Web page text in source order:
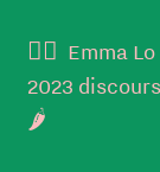
👉🏼 Emma
2023
🌶️